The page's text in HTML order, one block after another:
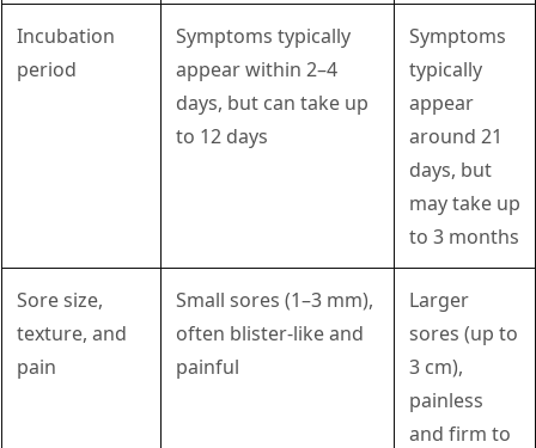
Incubation
period
Symptoms typically
appear within 2–4
days, but can take up
to 12 days
Symptoms
typically
appear
around 21
days, but
may take up
to 3 months
Sore size,
texture, and
pain
Small sores (1–3 mm),
often blister-like and
painful
Larger
sores (up to
3 cm),
painless
and firm to